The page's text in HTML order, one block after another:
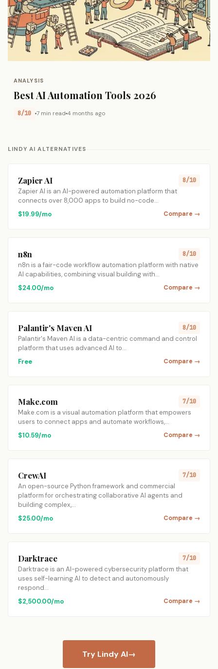
ANALYSIS
Best AI Automation Tools 2026
8/10 7 min read 4 months ago
LINDY AI ALTERNATIVES
Zapier AI 8/10
Zapier AI is an AI-powered automation platform that
connects over 8,000 apps to build no-code…
$19.99/mo
Compare →
n8n 8/10
n8n is a fair-code workflow automation platform with native
AI capabilities, combining visual building with…
$24.00/mo
Compare →
Palantir's Maven AI 8/10
Palantir's Maven AI is a data-centric command and control
platform that uses advanced AI to…
Free
Compare →
Make.com 7/10
Make.com is a visual automation platform that empowers
users to connect apps and automate workflows,…
$10.59/mo
Compare →
CrewAI 7/10
An open-source Python framework and commercial
platform for orchestrating collaborative AI agents and
building complex,…
$25.00/mo
Compare →
Darktrace 7/10
Darktrace is an AI-powered cybersecurity platform that
uses self-learning AI to detect and autonomously
respond…
$2,500.00/mo
Compare →
Try Lindy AI→